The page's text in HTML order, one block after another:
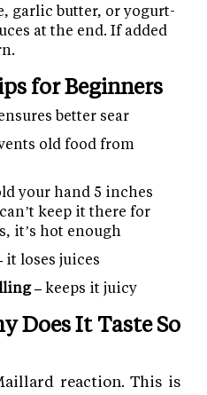
garlic butter, or yogurt-
at the end. If added
for Beginners
better sear
old food from
your hand 5 inches
keep it there for
it’s hot enough
it loses juices
–keeps it juicy
Does It Taste So
reaction. This is